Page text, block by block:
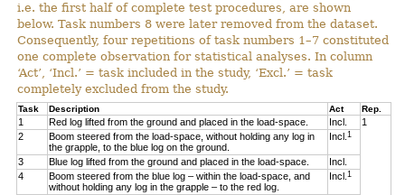
i.e. the first half of complete test procedures, are shown
below. Task numbers 8 were later removed from the dataset.
Consequently, four repetitions of task numbers 1–7 constituted
one complete observation for statistical analyses. In column
‘Act’, ‘Incl.’ = task included in the study, ‘Excl.’ = task
completely excluded from the study.
Task Description Act Rep.
1 Red log lifted from the ground and placed in the load-space. Incl.
1
2
Boom steered from the load-space, without holding any log in
the grapple, to the blue log on the ground.
Incl.1
3 Blue log lifted from the ground and placed in the load-space.
Incl.
4
Boom steered from the blue log – within the load-space, and
without holding any log in the grapple – to the red log.
Incl.1